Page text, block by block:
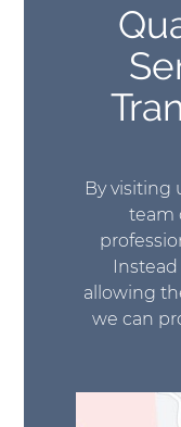
By visiting
team
allowing
we can